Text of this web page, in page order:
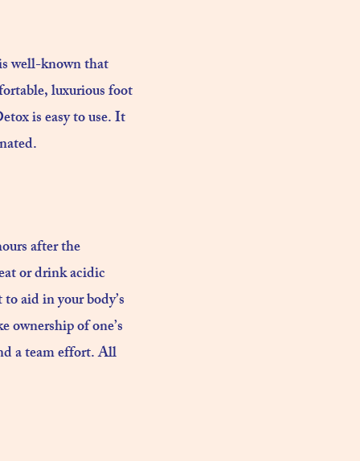
well-known that
luxurious foot
is easy to use. It
after the
or drink acidic
aid in your body’s
ownership of one’s
a team effort. All